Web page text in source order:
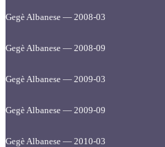
Gegè Albanese — 2008-03
Gegè Albanese — 2008-09
Gegè Albanese — 2009-03
Gegè Albanese — 2009-09
Gegè Albanese — 2010-03